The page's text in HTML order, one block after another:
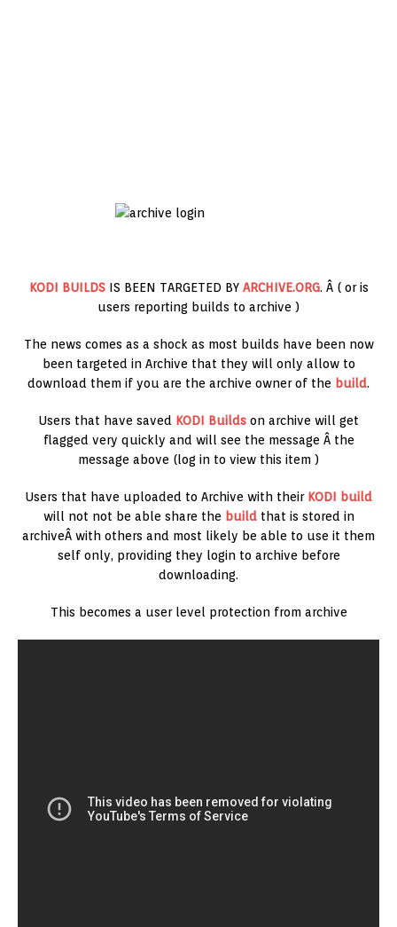
KODI BUILDSIS BEEN TARGETED BY ARCHIVE.ORG. Â ( or is
users reporting builds to archive )
The news comes as a shock as most builds have been now
been targeted in Archive that they will only allow to
download them if you are the archive owner of the build.
Users that have saved KODI Builds on archive will get
flagged very quickly and will see the message Â the
message above (log in to view this item )
Users that have uploaded to Archive with their KODI build
will not not be able share the buildthat is stored in
archiveÂ with others and most likely be able to use it them
self only, providing they login to archive before
downloading.
This becomes a user level protection from archive